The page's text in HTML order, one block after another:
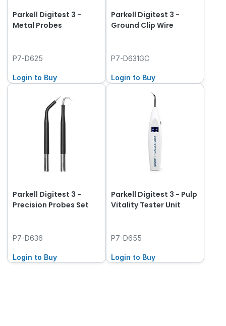
Parkell Digitest 3 -
Metal Probes
P7-D625
Login to Buy
Parkell Digitest 3 -
Ground Clip Wire
P7-D631GC
Login to Buy
Parkell Digitest 3 -
Precision Probes Set
P7-D636
Login to Buy
Parkell Digitest 3 - Pulp
Vitality Tester Unit
P7-D655
Login to Buy